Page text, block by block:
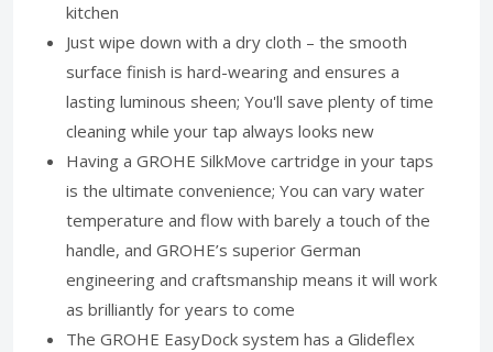
kitchen
Just wipe down with a dry cloth – the smooth
surface finish is hard-wearing and ensures a
lasting luminous sheen; You'll save plenty of time
cleaning while your tap always looks new
Having a GROHE SilkMove cartridge in your taps
is the ultimate convenience; You can vary water
temperature and flow with barely a touch of the
handle, and GROHE’s superior German
engineering and craftsmanship means it will work
as brilliantly for years to come
The GROHE EasyDock system has a Glideflex